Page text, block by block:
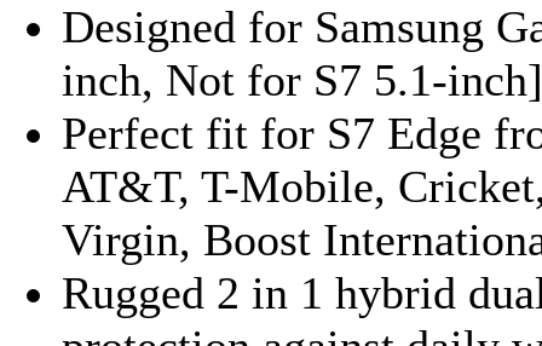
Designed for Samsung
inch, Not for S7 5.1-
Perfect fit for S7 Edge
AT&T, T-Mobile,
Virgin, Boost
Rugged 2 in 1 hybrid